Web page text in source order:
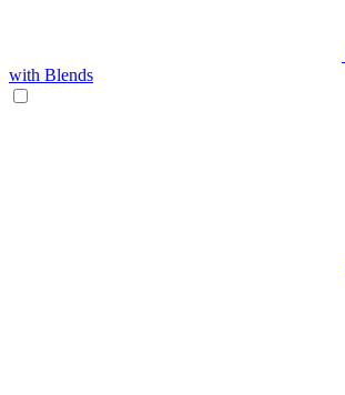
with Blends